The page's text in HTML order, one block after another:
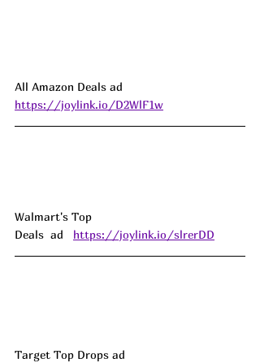
All Amazon Deals ad
https://joylink.io/D2WlF1w
Walmart's Top
Deals  ad https://joylink.io/slrerDD
Target Top Drops ad